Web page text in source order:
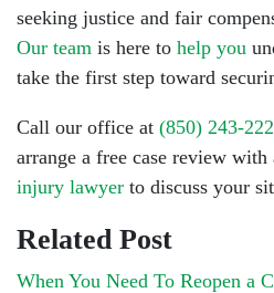
seeking justice and fair
Our team is here to help you
take the first step toward
Call our office at (850) 243-
arrange a free case review with
injury lawyer to discuss your
Related Post
When You Need To Reopen a